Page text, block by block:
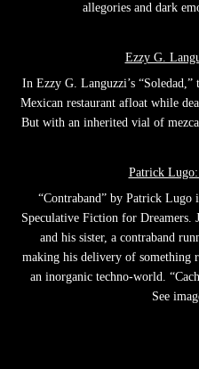
allegories and dark
Ezzy G.
In Ezzy G. Languzzi’s
Mexican restaurant afloat while
But with an inherited vial of
Patrick Lugo:
“Contraband” by Patrick
Speculative Fiction for Dreamers.
and his sister, a contraband
making his delivery of something
an inorganic techno-world.
See